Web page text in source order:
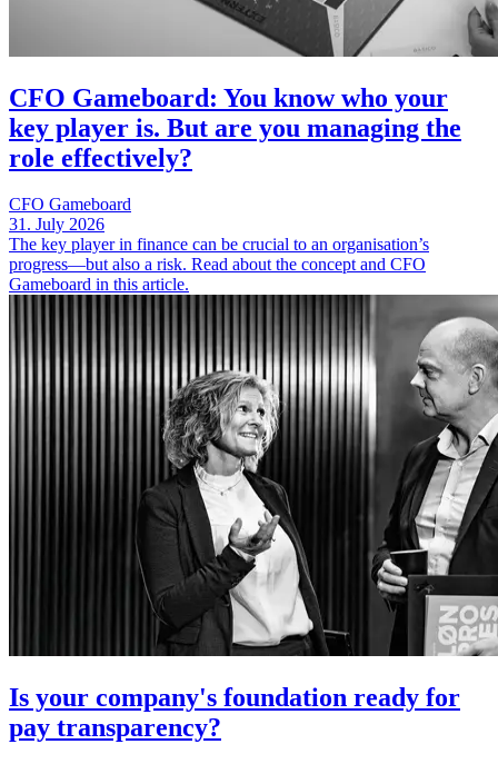
CFO Gameboard: You know who your
key player is. But are you managing the
role effectively?
CFO Gameboard
31. July 2026
The key player in finance can be crucial to an organisation’s
progress—but also a risk. Read about the concept and CFO
Gameboard in this article.
Is your company's foundation ready for
pay transparency?